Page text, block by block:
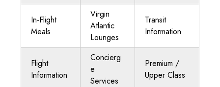
In-Flight
Meals
Virgin
Atlantic
Lounges
Transit
Information
Flight
Information
Concierg
e
Services
Premium /
Upper Class